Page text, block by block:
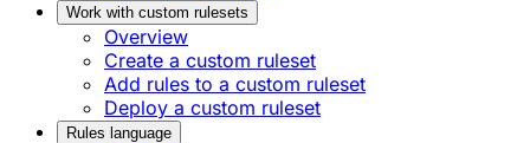
Work with custom rulesets
Overview
Create a custom ruleset
Add rules to a custom ruleset
Deploy a custom ruleset
Rules language